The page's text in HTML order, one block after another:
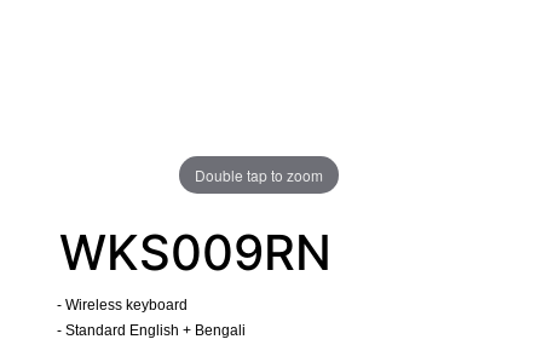
Double tap to zoom
WKS009RN
- Wireless keyboard
- Standard English + Bengali